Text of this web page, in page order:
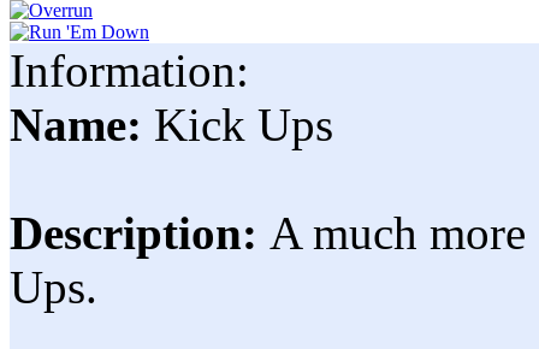
Information:
Name: Kick Ups
Description: A much
Ups.